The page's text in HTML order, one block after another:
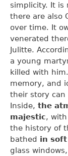
simplicity. It is
there are also
over time. It
venerated
Julitte.
a young
killed with
memory, and
their story
Inside, the
majestic,
the history of
bathed in
glass